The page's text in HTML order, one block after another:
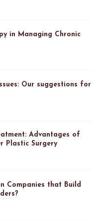
in Managing Chronic
Our suggestions for
Advantages of
Plastic Surgery
Companies that Build